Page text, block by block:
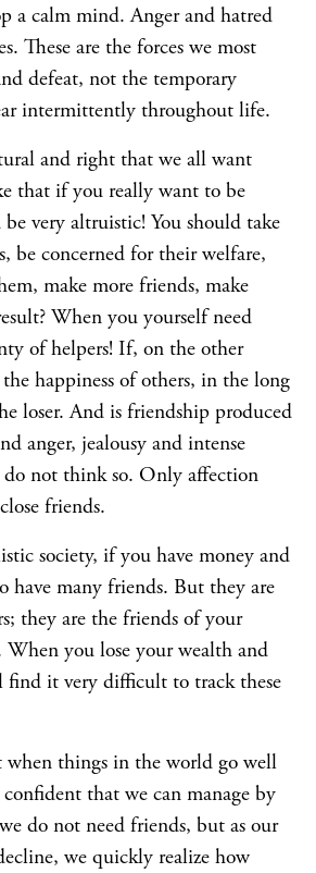
a calm mind. Anger and hatred
These are the forces we most
defeat, not the temporary
intermittently throughout life.
and right that we all want
that if you really want to be
very altruistic! You should take
be concerned for their welfare,
make more friends, make
When you yourself need
of helpers! If, on the other
happiness of others, in the long
loser. And is friendship produced
anger, jealousy and intense
do not think so. Only affection
friends.
society, if you have money and
have many friends. But they are
they are the friends of your
When you lose your wealth and
it very difficult to track these
when things in the world go well
that we can manage by
do not need friends, but as our
we quickly realize how